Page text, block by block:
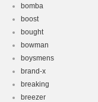
bomba
boost
bought
bowman
boysmens
brand-x
breaking
breezer